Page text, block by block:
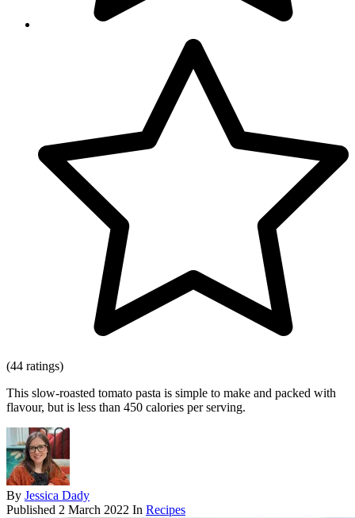
(44 ratings)
This slow-roasted tomato pasta is simple to make and packed with
flavour, but is less than 450 calories per serving.
By Jessica Dady
Published 2 March 2022 In Recipes